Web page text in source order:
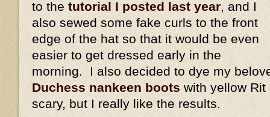
to the tutorial I posted last year , and I
also sewed some fake curls to the front
edge of the hat so that it would be even
easier to get dressed early in the
morning. I also decided to dye my
Duchess nankeen boots with yellow
scary, but I really like the results.